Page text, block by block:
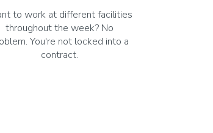
to work at different facilities
throughout the week? No
You're not locked into a
contract.